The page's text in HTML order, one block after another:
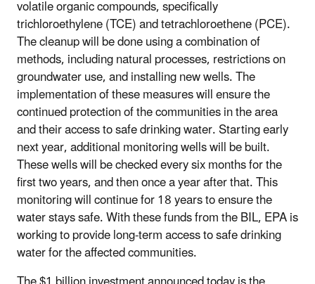
volatile organic compounds, specifically
trichloroethylene (TCE) and tetrachloroethene (PCE).
The cleanup will be done using a combination of
methods, including natural processes, restrictions on
groundwater use, and installing new wells. The
implementation of these measures will ensure the
continued protection of the communities in the area
and their access to safe drinking water. Starting early
next year, additional monitoring wells will be built.
These wells will be checked every six months for the
first two years, and then once a year after that. This
monitoring will continue for 18 years to ensure the
water stays safe. With these funds from the BIL, EPA is
working to provide long-term access to safe drinking
water for the affected communities.